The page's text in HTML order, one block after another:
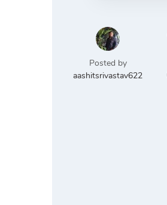
Posted by
aashitsrivastav622